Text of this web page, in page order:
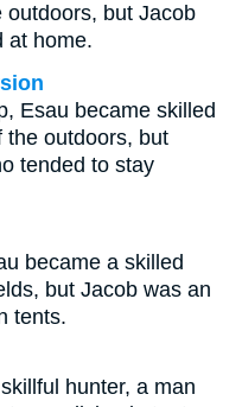
outdoors, but Jacob
at home.
Esau became skilled
the outdoors, but
tended to stay
became a skilled
but Jacob was an
tents.
hunter, a man